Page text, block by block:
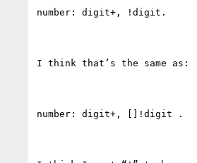
number: digit+, !digit.
I think that’s the same as:
number: digit+, []!digit .